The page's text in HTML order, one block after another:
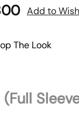
Price
₹ 600
through
Add to
The Look